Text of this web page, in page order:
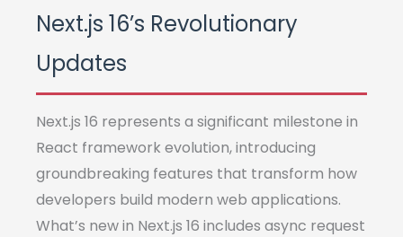
Next.js 16’s Revolutionary
Updates
Next.js 16 represents a significant milestone in
React framework evolution, introducing
groundbreaking features that transform how
developers build modern web applications.
What’s new in Next.js 16 includes async request